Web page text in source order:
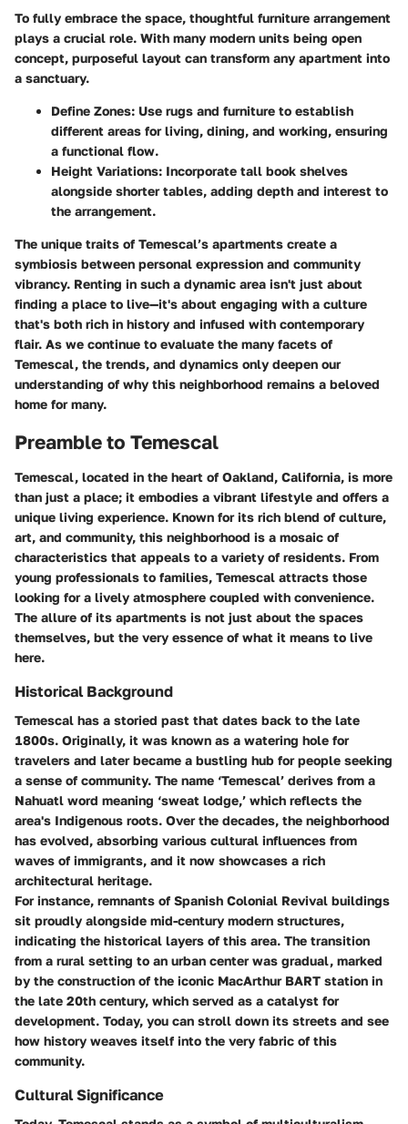
To fully embrace the space, thoughtful furniture arrangement
plays a crucial role. With many modern units being open
concept, purposeful layout can transform any apartment into
a sanctuary.
Define Zones: Use rugs and furniture to establish
different areas for living, dining, and working, ensuring
a functional flow.
Height Variations: Incorporate tall book shelves
alongside shorter tables, adding depth and interest to
the arrangement.
The unique traits of Temescal’s apartments create a
symbiosis between personal expression and community
vibrancy. Renting in such a dynamic area isn't just about
finding a place to live—it's about engaging with a culture
that's both rich in history and infused with contemporary
flair. As we continue to evaluate the many facets of
Temescal, the trends, and dynamics only deepen our
understanding of why this neighborhood remains a beloved
home for many.
Preamble to Temescal
Temescal, located in the heart of Oakland, California, is more
than just a place; it embodies a vibrant lifestyle and offers a
unique living experience. Known for its rich blend of culture,
art, and community, this neighborhood is a mosaic of
characteristics that appeals to a variety of residents. From
young professionals to families, Temescal attracts those
looking for a lively atmosphere coupled with convenience.
The allure of its apartments is not just about the spaces
themselves, but the very essence of what it means to live
here.
Historical Background
Temescal has a storied past that dates back to the late
1800s. Originally, it was known as a watering hole for
travelers and later became a bustling hub for people seeking
a sense of community. The name ‘Temescal’ derives from a
Nahuatl word meaning ‘sweat lodge,’ which reflects the
area's Indigenous roots. Over the decades, the neighborhood
has evolved, absorbing various cultural influences from
waves of immigrants, and it now showcases a rich
architectural heritage.
For instance, remnants of Spanish Colonial Revival buildings
sit proudly alongside mid-century modern structures,
indicating the historical layers of this area. The transition
from a rural setting to an urban center was gradual, marked
by the construction of the iconic MacArthur BART station in
the late 20th century, which served as a catalyst for
development. Today, you can stroll down its streets and see
how history weaves itself into the very fabric of this
community.
Cultural Significance